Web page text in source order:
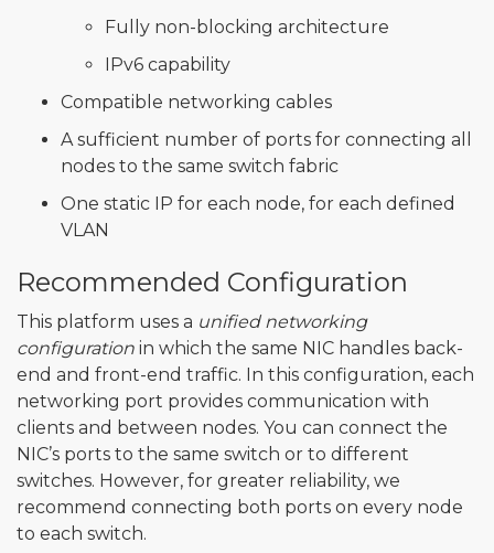
Fully non-blocking architecture
IPv6 capability
Compatible networking cables
A sufficient number of ports for connecting all
nodes to the same switch fabric
One static IP for each node, for each defined
VLAN
Recommended Configuration
This platform uses a unified networking
configuration in which the same NIC handles back-
end and front-end traffic. In this configuration, each
networking port provides communication with
clients and between nodes. You can connect the
NIC’s ports to the same switch or to different
switches. However, for greater reliability, we
recommend connecting both ports on every node
to each switch.